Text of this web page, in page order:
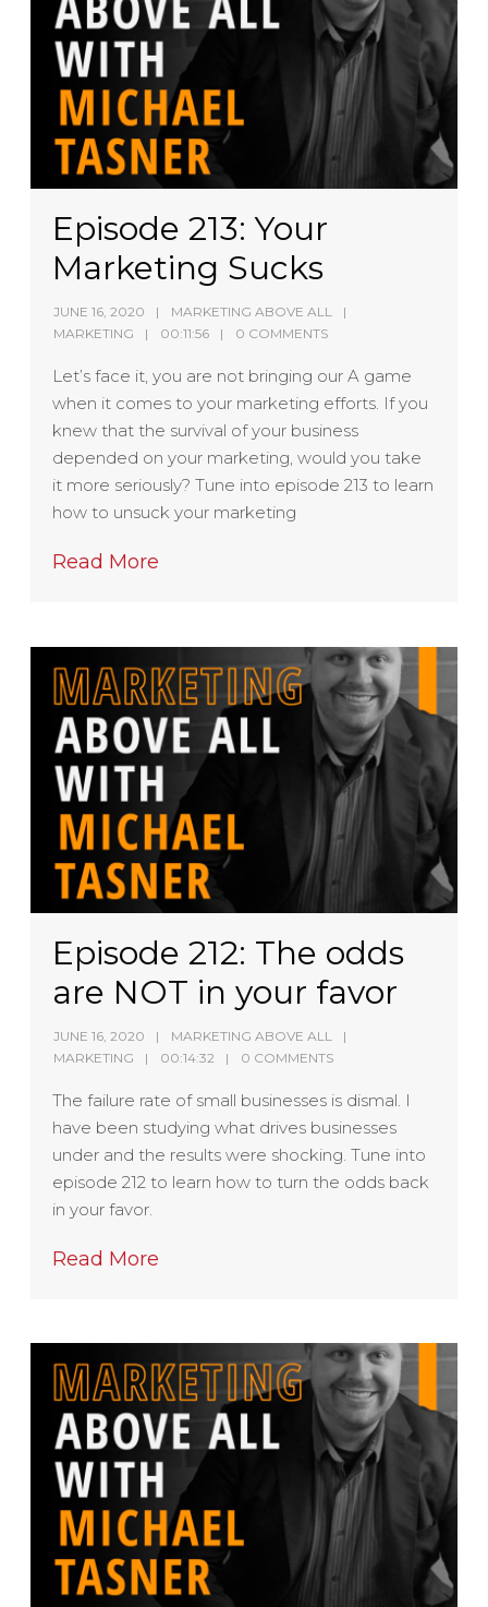
Episode 213: Your
Marketing Sucks
JUNE 16, 2020
MARKETING ABOVE ALL
MARKETING
00:11:56 0 COMMENTS
Let’s face it, you are not bringing our A game
when it comes to your marketing efforts. If you
knew that the survival of your business
depended on your marketing, would you take
it more seriously? Tune into episode 213 to learn
how to unsuck your marketing
Read More
Episode 212: The odds
are NOT in your favor
JUNE 16, 2020
MARKETING ABOVE ALL
MARKETING
00:14:32 0 COMMENTS
The failure rate of small businesses is dismal. I
have been studying what drives businesses
under and the results were shocking. Tune into
episode 212 to learn how to turn the odds back
in your favor.
Read More